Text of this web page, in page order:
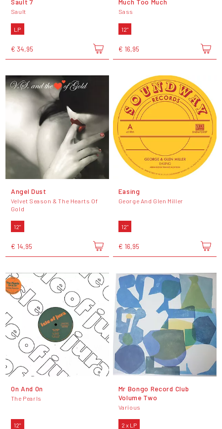
Sault
LP
€ 34,95
Sass
12"
€ 16,95
Angel Dust
Velvet Season & The Hearts Of
Gold
12"
€ 14,95
Easing
George And Glen Miller
12"
€ 16,95
On And On
The Pearls
12"
Mr Bongo Record Club
Volume Two
Various
2 x LP